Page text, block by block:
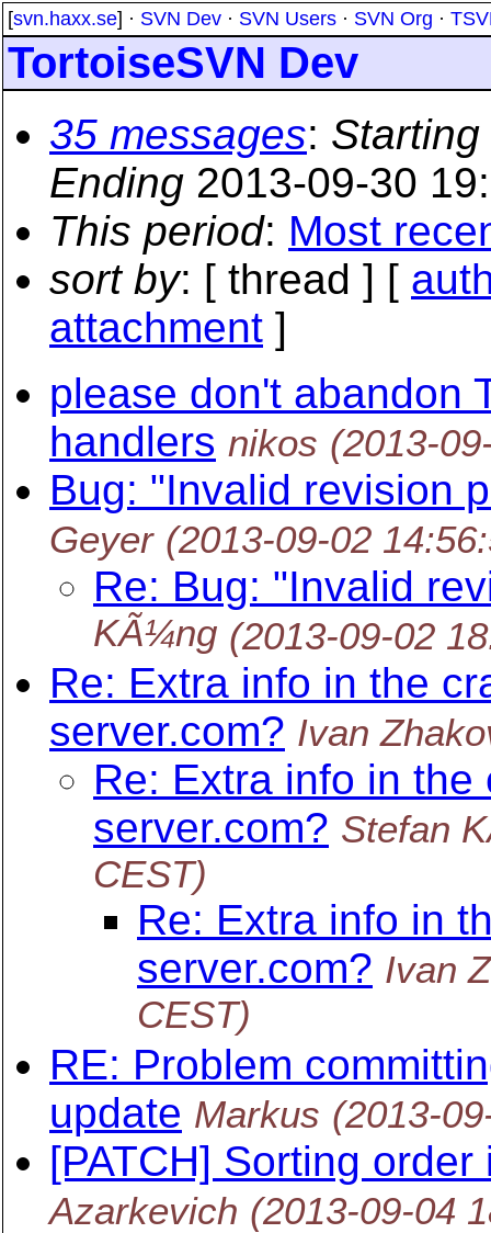
[svn.haxx.se] · SVN Dev · SVN Users · SVN Org ·
TortoiseSVN Dev
35 messages: Starting
Ending 2013-09-30
This period: Most
sort by: [ thread ] [
attachment ]
please don't abandon
handlers nikos (2013-
Bug: "Invalid revision
Geyer (2013-09-02
Re: Bug: "Invalid
KÃ¼ng (2013-09-02
Re: Extra info in the
server.com? Ivan
Re: Extra info in
server.com? Stefan
CEST)
Re: Extra info in
server.com? Ivan
CEST)
RE: Problem
update Markus (2013-
[PATCH] Sorting
Azarkevich (2013-09-04